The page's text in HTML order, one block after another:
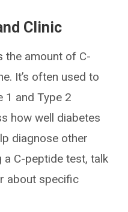
Clinic
the amount of C-
It’s often used to
1 and Type 2
how well diabetes
diagnose other
a C-peptide test, talk
about specific